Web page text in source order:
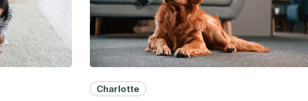
Charlotte